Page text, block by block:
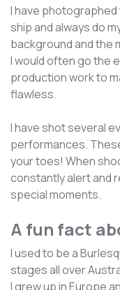
I have
ship and always do
background and the
I would often go the
production work to
flawless.
I have shot several
performances.
your toes! When
constantly alert and
special moments.
A fun fact
I used to be a
stages all over
I grew up in Europe